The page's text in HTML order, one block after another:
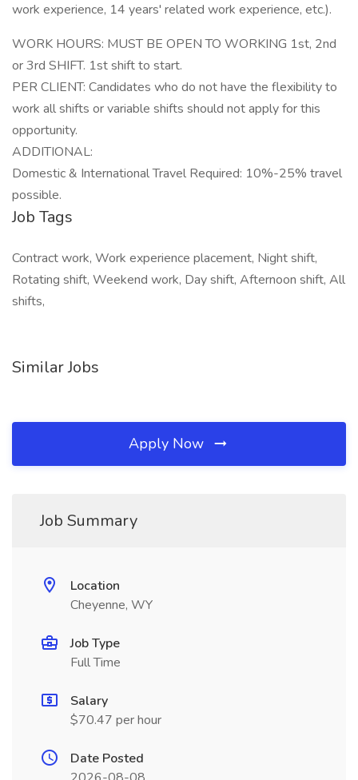
work experience, 14 years' related work experience, etc.).
WORK HOURS: MUST BE OPEN TO WORKING 1st, 2nd
or 3rd SHIFT. 1st shift to start.
PER CLIENT: Candidates who do not have the flexibility to
work all shifts or variable shifts should not apply for this
opportunity.
ADDITIONAL:
Domestic & International Travel Required: 10%-25% travel
possible.
Job Tags
Contract work, Work experience placement, Night shift,
Rotating shift, Weekend work, Day shift, Afternoon shift, All
shifts,
Similar Jobs
Apply Now
Job Summary
Location
Cheyenne, WY
Job Type
Full Time
Salary
$70.47 per hour
Date Posted